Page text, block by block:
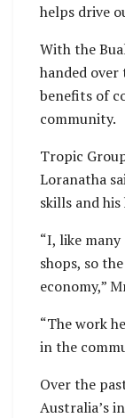
helps drive
With the
handed
benefits of
community.
Tropic
Loranatha
skills and
“I, like
shops, so
economy,”
“The work
in the
Over the
Australia’s